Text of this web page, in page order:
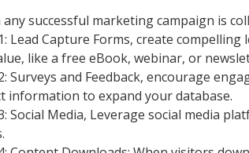
successful marketing campaign is
Lead Capture Forms, create
like a free eBook, webinar, or
Surveys and Feedback, encourage
information to expand your database.
Social Media, Leverage social media